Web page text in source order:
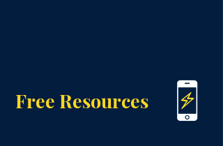
Free Resources